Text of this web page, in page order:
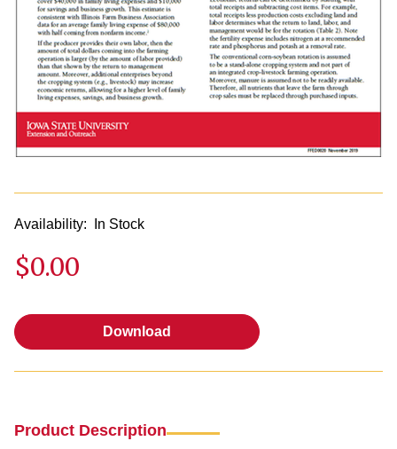
Availability: In Stock
$0.00
Download
Product Description